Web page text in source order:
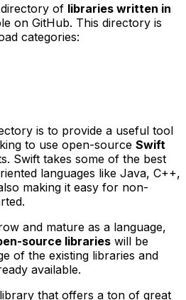
of libraries written in
on GitHub. This directory is
categories:
is to provide a useful tool
to use open-source Swift
Swift takes some of the best
languages like Java, C++,
making it easy for non-
and mature as a language,
source libraries will be
of the existing libraries and
available.
that offers a ton of great